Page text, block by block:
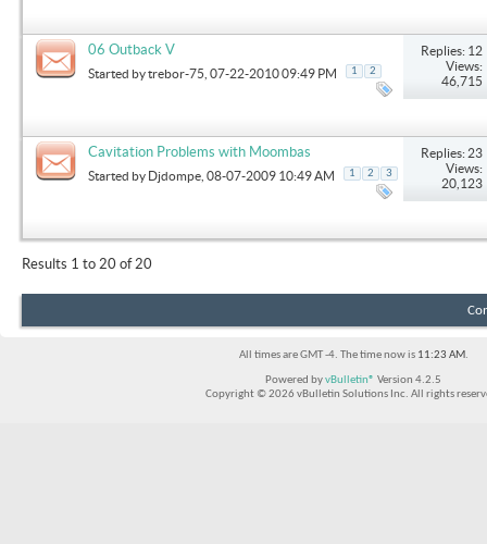
06 Outback V
Started bytrebor-75 , 07-22-2010 09:49 PM 1 2
Replies: 12
Views:
46,715
Cavitation Problems with Moombas
Started by Djdompe , 08-07-2009 10:49 AM 1 2 3
Replies: 23
Views:
20,123
Results 1 to 20 of 20
All times are GMT -4. The time now is 11:23 AM.
Powered byvBulletin® Version 4.2.5
Copyright © 2026 vBulletin Solutions Inc. All rights